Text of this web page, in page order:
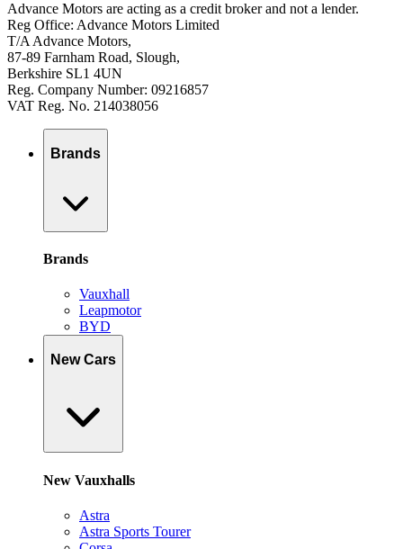
Advance Motors are acting as a credit broker and not a lender.
Reg Office: Advance Motors Limited
T/A Advance Motors,
87-89 Farnham Road, Slough,
Berkshire SL1 4UN
Reg. Company Number: 09216857
VAT Reg. No. 214038056
Brands
Brands
Vauxhall
Leapmotor
BYD
New Cars
New Vauxhalls
Astra
Astra Sports Tourer